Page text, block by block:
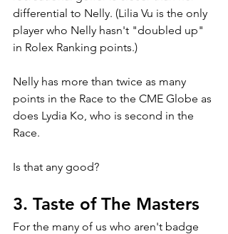
differential to Nelly. (Lilia Vu is the only
player who Nelly hasn't "doubled up"
in Rolex Ranking points.)
Nelly has more than twice as many
points in the Race to the CME Globe as
does Lydia Ko, who is second in the
Race.
Is that any good?
3. Taste of The Masters
For the many of us who aren't badge